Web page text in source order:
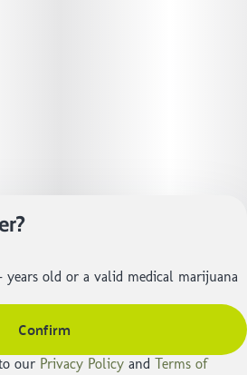
Privacy Policy
Terms of Service
License number(s):
years old or a valid medical marijuana
Confirm
our Privacy Policy and Terms of